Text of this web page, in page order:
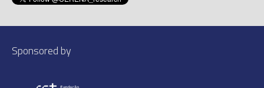
Sponsored by